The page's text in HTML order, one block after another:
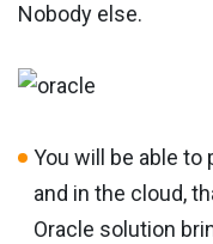
Nobody else.
You will be able
and in the cloud,
Oracle solution